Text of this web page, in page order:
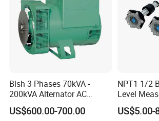
Blsh 3 Phases 70kVA -
200kVA Alternator AC
Synchronous Dynamo
Generator for All Types of
US$600.00-700.00
NPT1 1/2
Level
Indicator
Sensor
US$5.00-